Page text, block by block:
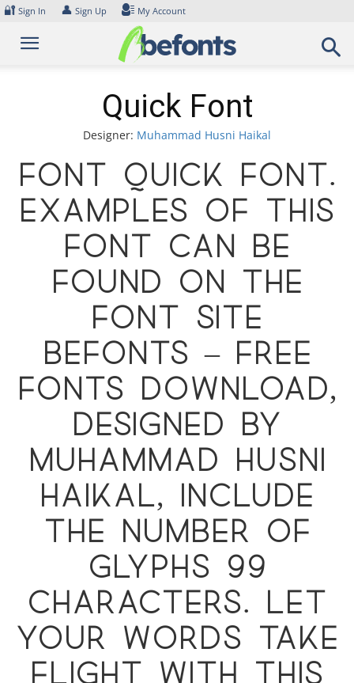
Skip
content
🔐 Sign In 👤 Sign Up My Account
Quick Font
Designer: Muhammad Husni Haikal
Font Quick Font.
Examples of this
font can be
found on the
font site
Befonts – Free
Fonts Download,
designed by
Muhammad Husni
Haikal, include
the number of
glyphs 99
characters. Let
your words take
flight with this